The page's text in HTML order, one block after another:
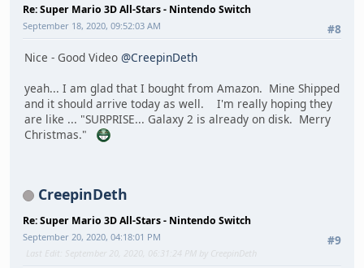
Re: Super Mario 3D All-Stars - Nintendo Switch
#8
September 18, 2020, 09:52:03 AM
Nice - Good Video @CreepinDeth
yeah... I am glad that I bought from Amazon. Mine Shipped
and it should arrive today as well. I'm really hoping they
are like ... "SURPRISE... Galaxy 2 is already on disk. Merry
Christmas."
CreepinDeth
Re: Super Mario 3D All-Stars - Nintendo Switch
#9
September 20, 2020, 04:18:01 PM
Last Edit
: September 20, 2020, 06:31:24 PM by CreepinDeth